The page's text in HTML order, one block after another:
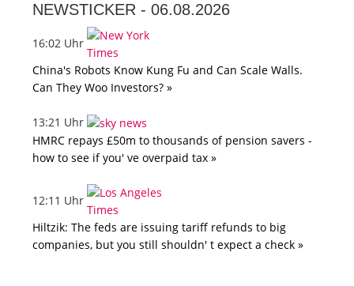
NEWSTICKER - 06.08.2026
16:02 Uhr
China's Robots Know Kung Fu and Can Scale Walls.
Can They Woo Investors? »
13:21 Uhr
HMRC repays £50m to thousands of pension savers -
how to see if you' ve overpaid tax »
12:11 Uhr
Hiltzik: The feds are issuing tariff refunds to big
companies, but you still shouldn' t expect a check »